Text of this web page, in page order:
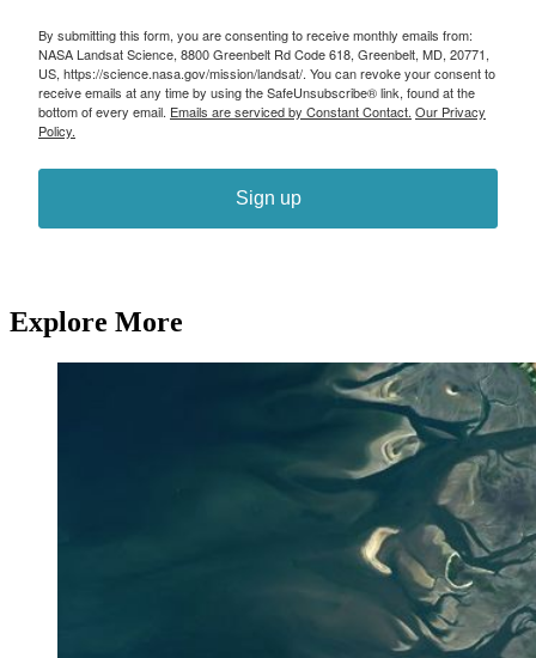
By submitting this form, you are consenting to receive monthly emails from:
NASA Landsat Science, 8800 Greenbelt Rd Code 618, Greenbelt, MD, 20771,
US, https://science.nasa.gov/mission/landsat/. You can revoke your consent to
receive emails at any time by using the SafeUnsubscribe® link, found at the
bottom of every email. Emails are serviced by Constant Contact. Our Privacy
Policy.
Sign up
Explore More